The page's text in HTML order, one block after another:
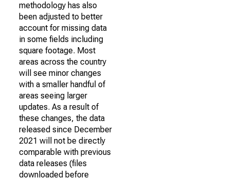
methodology has also
been adjusted to better
account for missing data
in some fields including
square footage. Most
areas across the country
will see minor changes
with a smaller handful of
areas seeing larger
updates. As a result of
these changes, the data
released since December
2021 will not be directly
comparable with previous
data releases (files
downloaded before